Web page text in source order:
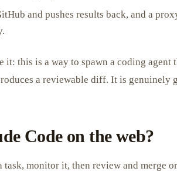
and pushes results back, and a
it: this is a way to spawn a coding agent
a reviewable diff. It is genuinely
Code on the web?
task, monitor it, then review and merge